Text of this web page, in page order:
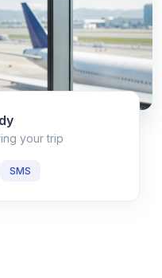
your trip
SMS